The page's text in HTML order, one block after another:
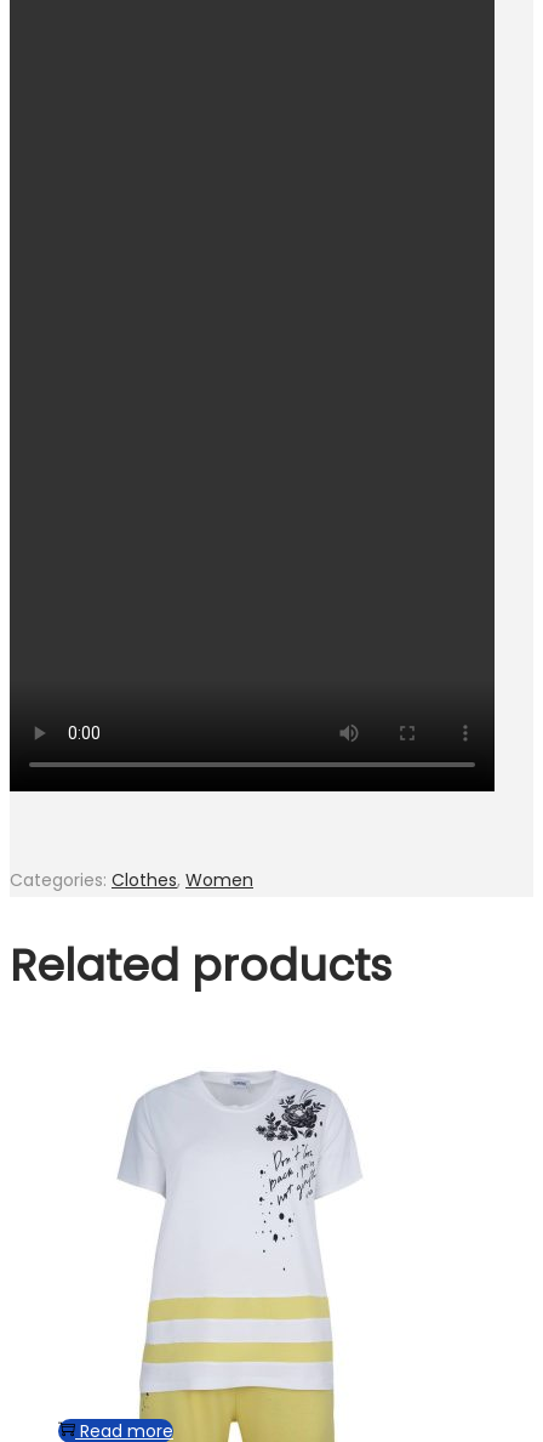
Categories: Clothes, Women
Related products
Read more